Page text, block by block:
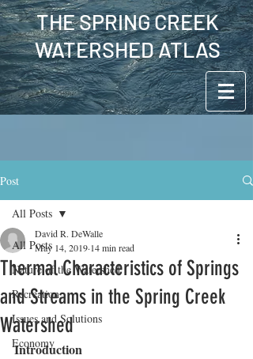
THE SPRING CREEK
WATERSHED ATLAS
Post
All Posts
Nature of the Watershed
Recreation
Issues and Solutions
Economy
All Posts
Thermal Characteristics of Springs
and Streams in the Spring Creek
Watershed
David R. DeWalle
May 14, 2019 14 min read
Introduction